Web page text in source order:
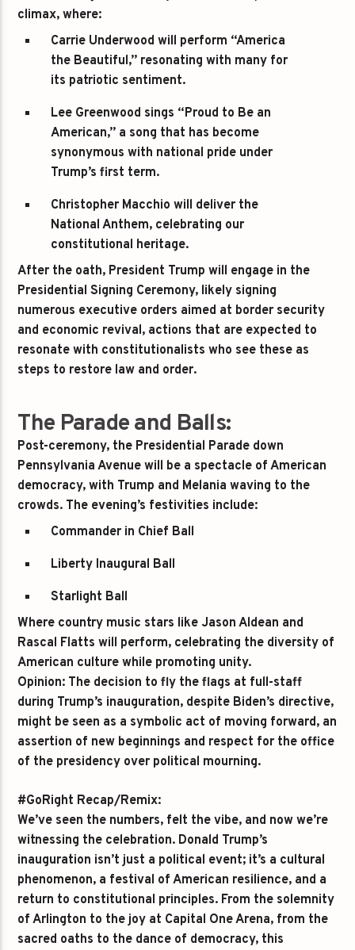
climax, where:
Carrie Underwood will perform “America
the Beautiful,” resonating with many for
its patriotic sentiment.
Lee Greenwood sings “Proud to Be an
American,” a song that has become
synonymous with national pride under
Trump’s first term.
Christopher Macchio will deliver the
National Anthem, celebrating our
constitutional heritage.
After the oath, President Trump will engage in the
Presidential Signing Ceremony, likely signing
numerous executive orders aimed at border security
and economic revival, actions that are expected to
resonate with constitutionalists who see these as
steps to restore law and order.
The Parade and Balls:
Post-ceremony, the Presidential Parade down
Pennsylvania Avenue will be a spectacle of American
democracy, with Trump and Melania waving to the
crowds. The evening’s festivities include:
Commander in Chief Ball
Liberty Inaugural Ball
Starlight Ball
Where country music stars likeJason Aldean and
Rascal Flatts will perform, celebrating the diversity of
American culture while promoting unity.
Opinion: The decision to fly the flags at full-staff
during Trump’s inauguration, despite Biden’s directive,
might be seen as a symbolic act of moving forward, an
assertion of new beginnings and respect for the office
of the presidency over political mourning.
#GoRight Recap/Remix:
We’ve seen the numbers, felt the vibe, and now we’re
witnessing the celebration. Donald Trump’s
inauguration isn’t just a political event; it’s a cultural
phenomenon, a festival of American resilience, and a
return to constitutional principles. From the solemnity
of Arlington to the joy at Capital One Arena, from the
sacred oaths to the dance of democracy, this